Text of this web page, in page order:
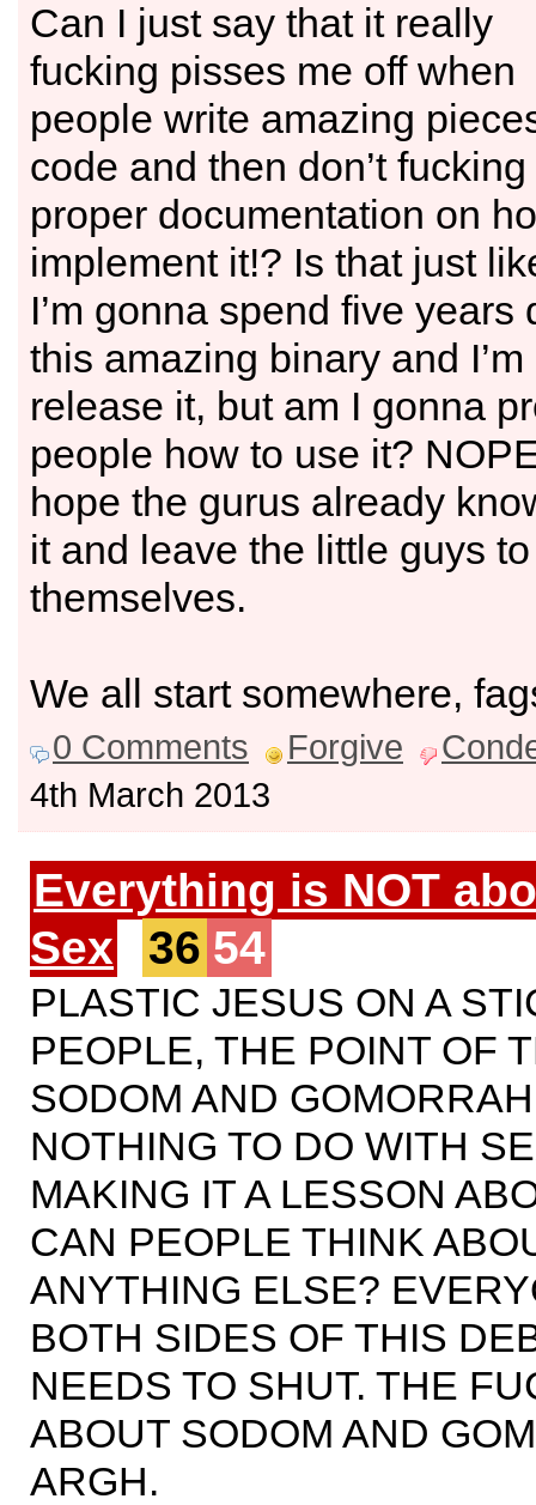
Can I just say that it really
fucking pisses me off when
people write amazing
code and then don’t
proper documentation on
implement it!? Is that just
I’m gonna spend five years
this amazing binary and
release it, but am I gonna
people how to use it?
hope the gurus already
it and leave the little guys
themselves.
We all start somewhere,
0 Comments Forgive
4th March 2013
Everything is NOT
Sex
36 54
PLASTIC JESUS ON A
PEOPLE, THE POINT OF
SODOM AND
NOTHING TO DO WITH
MAKING IT A LESSON
CAN PEOPLE THINK
ANYTHING ELSE?
BOTH SIDES OF THIS
NEEDS TO SHUT. THE
ABOUT SODOM AND
ARGH.